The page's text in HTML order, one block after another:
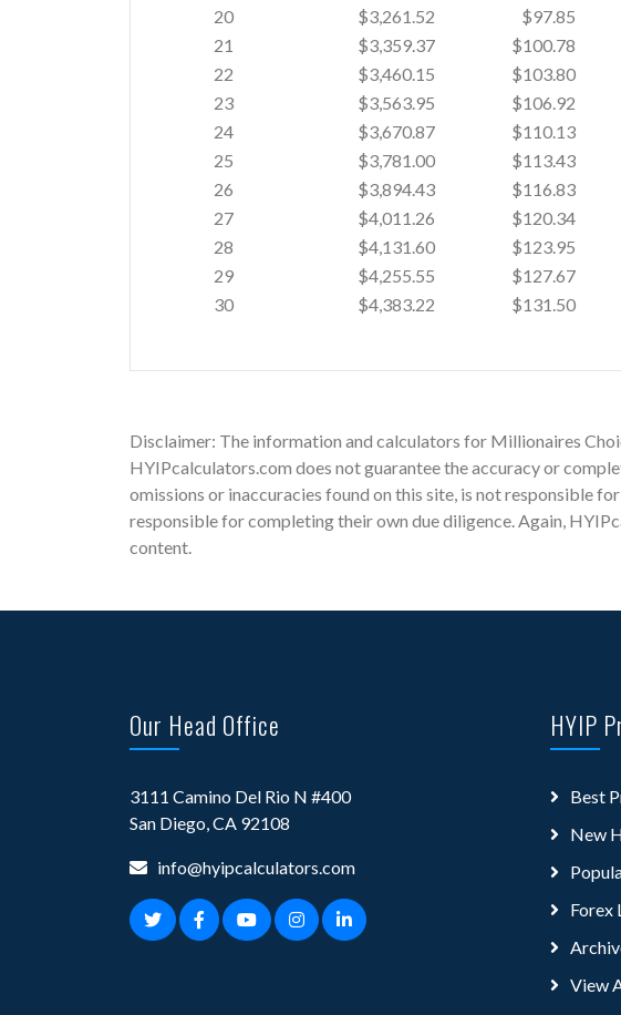
20
$3,261.52 $97.85
21
$3,359.37 $100.78
22
$3,460.15 $103.80
23
$3,563.95 $106.92
24
$3,670.87 $110.13
25
$3,781.00 $113.43
26
$3,894.43 $116.83
27
$4,011.26 $120.34
28
$4,131.60 $123.95
29
$4,255.55 $127.67
30
$4,383.22 $131.50
Disclaimer: The information and calculators for Millionaires
HYIPcalculators.com does not guarantee the accuracy or
omissions or inaccuracies found on this site, is not responsible
responsible for completing their own due diligence. Again,
content.
Our Head Office
3111 Camino Del Rio N #400
San Diego, CA 92108
info@hyipcalculators.com
HYIP
Best
New
Forex
View